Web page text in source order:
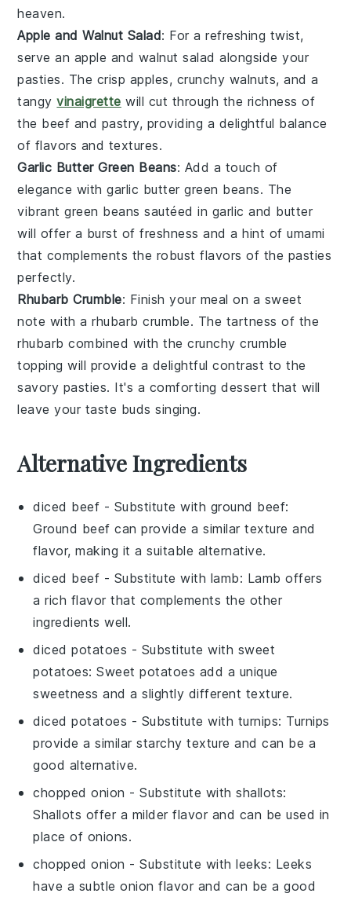
heaven.
Apple and Walnut Salad: For a refreshing twist,
serve an apple and walnut salad alongside your
pasties. The crisp apples, crunchy walnuts, and a
tangyvinaigrette will cut through the richness of
the beef and pastry, providing a delightful balance
of flavors and textures.
Garlic Butter Green Beans: Add a touch of
elegance withgarlic butter green beans. The
vibrantgreen beans sautéed in garlic and butter
will offer a burst of freshness and a hint ofumami
that complements the robust flavors of the pasties
perfectly.
Rhubarb Crumble: Finish your meal on a sweet
note with arhubarb crumble. The tartness of the
rhubarb combined with the crunchycrumble
topping will provide a delightful contrast to the
savory pasties. It's a comforting dessert that will
leave your taste buds singing.
Alternative Ingredients
diced beef - Substitute with ground beef:
Ground beef can provide a similar texture and
flavor, making it a suitable alternative.
diced beef - Substitute with lamb: Lamb offers
a rich flavor that complements the other
ingredients well.
diced potatoes - Substitute with sweet
potatoes: Sweet potatoes add a unique
sweetness and a slightly different texture.
diced potatoes - Substitute with turnips: Turnips
provide a similar starchy texture and can be a
good alternative.
chopped onion - Substitute withshallots:
Shallots offer a milder flavor and can be used in
place of onions.
chopped onion - Substitute withleeks: Leeks
have a subtle onion flavor and can be a good